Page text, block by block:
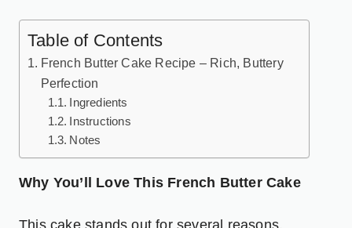
Table of Contents
French Butter Cake Recipe – Rich, Buttery
Perfection
Ingredients
Instructions
Notes
Why You’ll Love This French Butter Cake